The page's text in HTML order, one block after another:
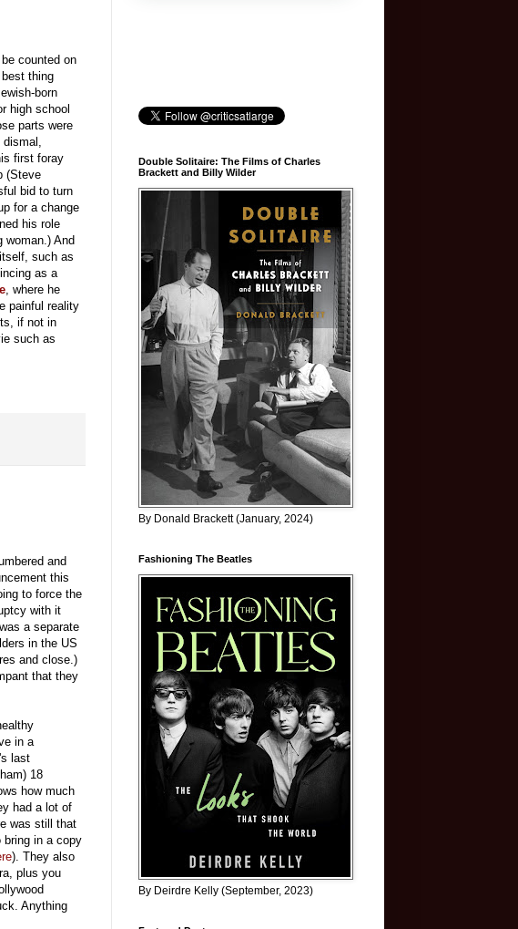
counted on
thing
born
high school
parts were
first foray
(Steve
bid to turn
for a change
his role
woman.) And
such as
as a
, where he
painful reality
if not in
such as
and
this
to force the
with it
a separate
in the US
and close.)
that they
in a
last
18
how much
had a lot of
was still that
bring in a copy
). They also
plus you
Anything
Double Solitaire: The Films of Charles
Brackett and Billy Wilder
By Donald Brackett (January, 2024)
Fashioning The Beatles
By Deirdre Kelly (September, 2023)